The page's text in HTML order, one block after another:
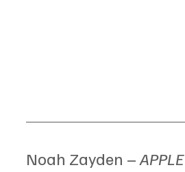
Noah Zayden – APPLE